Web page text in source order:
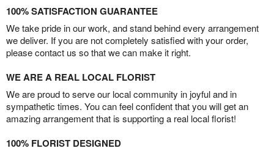
100% SATISFACTION GUARANTEE
We take pride in our work, and stand behind every arrangement
we deliver. If you are not completely satisfied with your order,
please contact us so that we can make it right.
WE ARE A REAL LOCAL FLORIST
We are proud to serve our local community in joyful and in
sympathetic times. You can feel confident that you will get an
amazing arrangement that is supporting a real local florist!
100% FLORIST DESIGNED